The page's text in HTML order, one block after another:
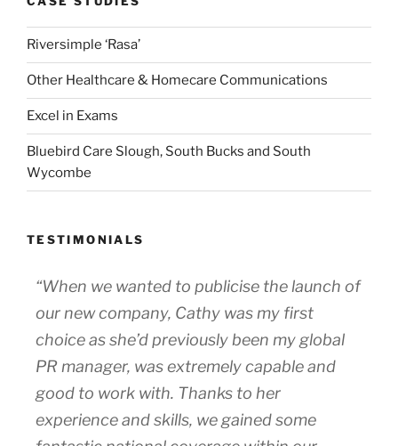
Riversimple ‘Rasa’
Other Healthcare & Homecare Communications
Excel in Exams
Bluebird Care Slough, South Bucks and South
Wycombe
TESTIMONIALS
“When we wanted to publicise the launch of
our new company, Cathy was my first
choice as she’d previously been my global
PR manager, was extremely capable and
good to work with. Thanks to her
experience and skills, we gained some